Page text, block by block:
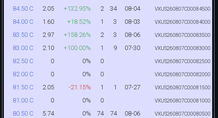
84.50 C 2.05 +132.95% 2 34 08-04 VXUS260807C00084500
84.00 C 1.60 +18.52% 1 3 08-03 VXUS260807C00084000
83.50 C 2.97 +158.26% 2 3 08-06 VXUS260807C00083500
83.00 C 2.10 +100.00% 1 9 07-30 VXUS260807C00083000
82.50 C 0 0% 0 VXUS260807C00082500
82.00 C 0 0% 0 VXUS260807C00082000
81.50 C 2.05 -21.15% 1 1 07-27 VXUS260807C00081500
81.00 C 0 0% 0 VXUS260807C00081000
80.50 C 5.74 0% 74 74 08-06 VXUS260807C00080500